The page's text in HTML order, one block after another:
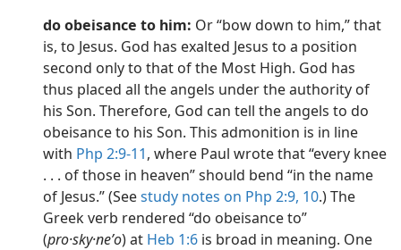
do obeisance to him: Or “bow down to him,” that
is, to Jesus. God has exalted Jesus to a position
second only to that of the Most High. God has
thus placed all the angels under the authority of
his Son. Therefore, God can tell the angels to do
obeisance to his Son. This admonition is in line
with Php 2:9-11, where Paul wrote that “every knee
. . . of those in heaven” should bend “in the name
of Jesus.” (Seestudy notes on Php 2:9, 10.) The
Greek verb rendered “do obeisance to”
(pro·sky·neʹo) at Heb 1:6 is broad in meaning. One